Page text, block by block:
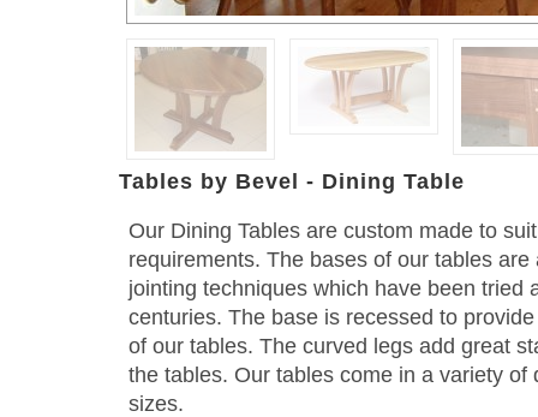
Tables by Bevel - Dining Table
Our Dining Tables are custom made to
requirements. The bases of our tables
jointing techniques which have been tried
centuries. The base is recessed to
of our tables. The curved legs add great
the tables. Our tables come in a variety of
sizes.